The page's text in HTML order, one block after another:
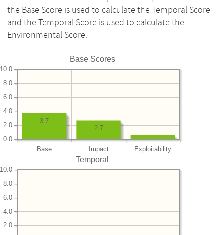
the Base Score is used to calculate the Temporal Score
and the Temporal Score is used to calculate the
Environmental Score.
Base Scores
Base Impact Exploitability
0.0
2.0
4.0
6.0
8.0
10.0
2.7
3.7
Temporal
2.0
4.0
6.0
8.0
10.0